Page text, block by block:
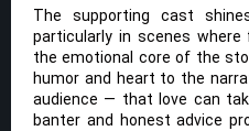
The supporting cast
particularly in scenes where
the emotional core of the
humor and heart to the
audience — that love can
banter and honest advice